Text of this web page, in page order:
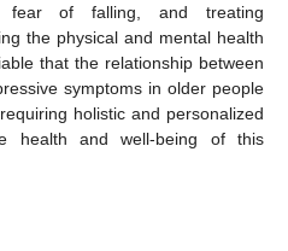
fear of falling, and treating
the physical and mental health
that the relationship between
symptoms in older people
holistic and personalized
health and well-being of this